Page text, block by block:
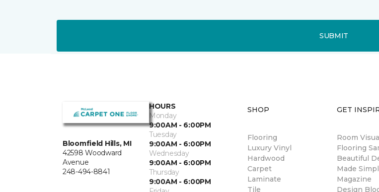
SUBMIT
Bloomfield Hills, MI
42598 Woodward
Avenue
248-494-8841
HOURS
Monday
9:00AM - 6:00PM
Tuesday
9:00AM - 6:00PM
Wednesday
9:00AM - 6:00PM
Thursday
9:00AM - 6:00PM
SHOP
Flooring
Luxury Vinyl
Hardwood
Carpet
Laminate
Tile
GET
Room
Flooring
Beautiful
Made
Magazine
Design